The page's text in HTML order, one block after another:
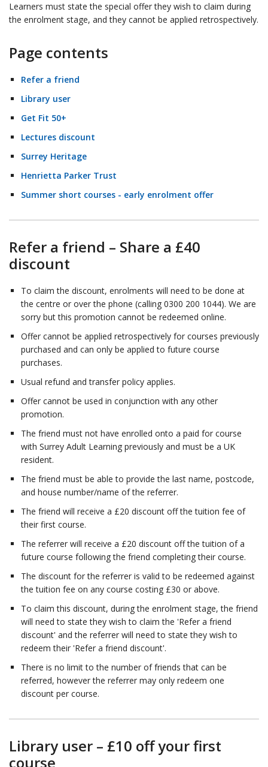
Learners must state the special offer they wish to claim during
the enrolment stage, and they cannot be applied retrospectively.
Page contents
Refer a friend
Library user
Get Fit 50+
Lectures discount
Surrey Heritage
Henrietta Parker Trust
Summer short courses - early enrolment offer
Refer a friend – Share a £40
discount
To claim the discount, enrolments will need to be done at
the centre or over the phone (calling 0300 200 1044). We are
sorry but this promotion cannot be redeemed online.
Offer cannot be applied retrospectively for courses previously
purchased and can only be applied to future course
purchases.
Usual refund and transfer policy applies.
Offer cannot be used in conjunction with any other
promotion.
The friend must not have enrolled onto a paid for course
with Surrey Adult Learning previously and must be a UK
resident.
The friend must be able to provide the last name, postcode,
and house number/name of the referrer.
The friend will receive a £20 discount off the tuition fee of
their first course.
The referrer will receive a £20 discount off the tuition of a
future course following the friend completing their course.
The discount for the referrer is valid to be redeemed against
the tuition fee on any course costing £30 or above.
To claim this discount, during the enrolment stage, the friend
will need to state they wish to claim the 'Refer a friend
discount' and the referrer will need to state they wish to
redeem their 'Refer a friend discount'.
There is no limit to the number of friends that can be
referred, however the referrer may only redeem one
discount per course.
Library user – £10 off your first
course